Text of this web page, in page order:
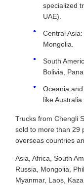
specialized
UAE).
Central
Mongolia.
South
Bolivia,
Oceania
like
Trucks from Chengli
sold to more than 29
overseas countries
Asia, Africa, South
Russia, Mongolia,
Myanmar, Laos,